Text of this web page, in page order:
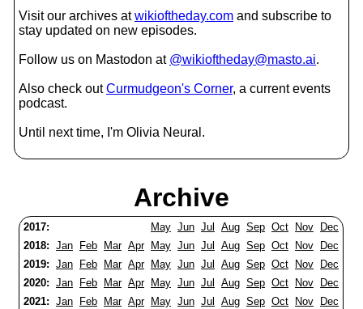
Visit our archives atwikioftheday.com and subscribe to
stay updated on new episodes.
Follow us on Mastodon at @wikioftheday@masto.ai.
Also check outCurmudgeon's Corner, a current events
podcast.
Until next time, I'm Olivia Neural.
Archive
2017: May Jun Jul Aug Sep Oct Nov
Dec
2018: Jan Feb Mar Apr May Jun Jul Aug Sep Oct Nov
Dec
2019: Jan Feb Mar Apr May Jun Jul Aug Sep Oct Nov
Dec
2020: Jan Feb Mar Apr May Jun Jul Aug Sep Oct Nov
Dec
2021: Jan Feb Mar Apr May Jun Jul Aug Sep Oct Nov
Dec